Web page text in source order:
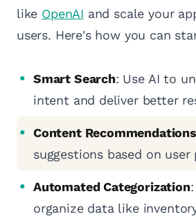
like OpenAI and scale your
users. Here's how you can
Smart Search: Use AI to
intent and deliver better
Content Recommendations
suggestions based on user
Automated Categorization
organize data like